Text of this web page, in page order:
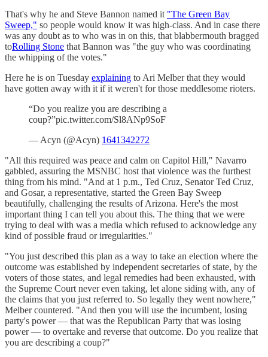
That's why he and Steve Bannon named it "The Green Bay
Sweep," so people would know it was high-class. And in case there
was any doubt as to who was in on this, that blabbermouth bragged
toRolling Stone that Bannon was "the guy who was coordinating
the whipping of the votes."
Here he is on Tuesday explaining to Ari Melber that they would
have gotten away with it if it weren't for those meddlesome rioters.
“Do you realize you are describing a
coup?”pic.twitter.com/Sl8ANp9SoF
— Acyn (@Acyn) 1641342272
"All this required was peace and calm on Capitol Hill," Navarro
gabbled, assuring the MSNBC host that violence was the furthest
thing from his mind. "And at 1 p.m., Ted Cruz, Senator Ted Cruz,
and Gosar, a representative, started the Green Bay Sweep
beautifully, challenging the results of Arizona. Here's the most
important thing I can tell you about this. The thing that we were
trying to deal with was a media which refused to acknowledge any
kind of possible fraud or irregularities."
"You just described this plan as a way to take an election where the
outcome was established by independent secretaries of state, by the
voters of those states, and legal remedies had been exhausted, with
the Supreme Court never even taking, let alone siding with, any of
the claims that you just referred to. So legally they went nowhere,"
Melber countered. "And then you will use the incumbent, losing
party's power — that was the Republican Party that was losing
power — to overtake and reverse that outcome. Do you realize that
you are describing a coup?"